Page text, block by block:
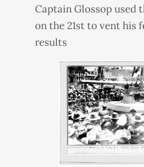
Captain Glossop used
on the 21st to vent his
results